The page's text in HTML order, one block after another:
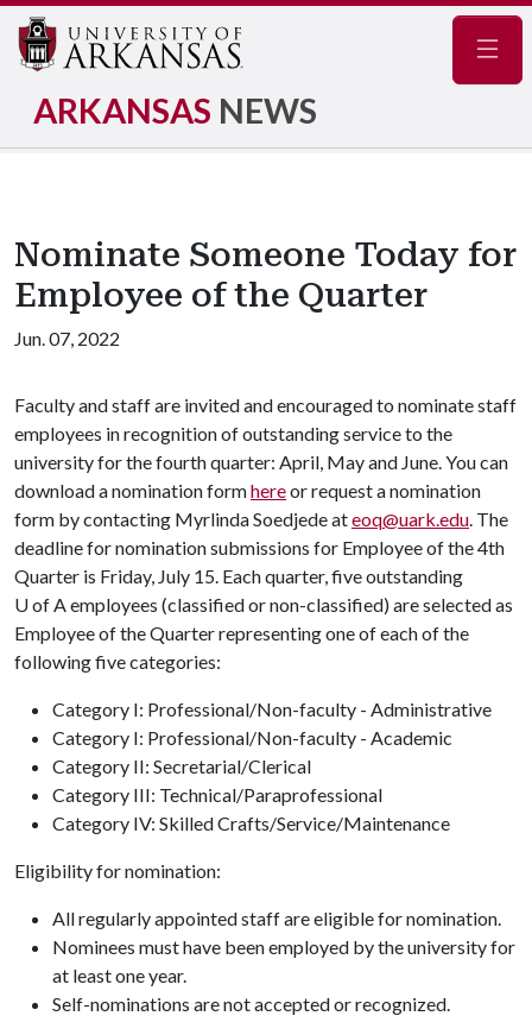
ARKANSAS NEWS
Nominate Someone Today for
Employee of the Quarter
Jun. 07, 2022
Faculty and staff are invited and encouraged to nominate staff
employees in recognition of outstanding service to the
university for the fourth quarter: April, May and June. You can
download a nomination formhereor request a nomination
form by contacting Myrlinda Soedjede ateoq@uark.edu. The
deadline for nomination submissions for Employee of the 4th
Quarter is Friday, July 15. Each quarter, five outstanding
U of Aemployees (classified or non-classified) are selected as
Employee of the Quarter representing one of each of the
following five categories:
Category I: Professional/Non-faculty - Administrative
Category I: Professional/Non-faculty - Academic
Category II: Secretarial/Clerical
Category III: Technical/Paraprofessional
Category IV: Skilled Crafts/Service/Maintenance
Eligibility for nomination:
All regularly appointed staff are eligible for nomination.
Nominees must have been employed by the university for
at least one year.
Self-nominations are not accepted or recognized.